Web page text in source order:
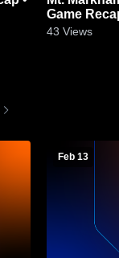
Game
43 Views
Feb 13